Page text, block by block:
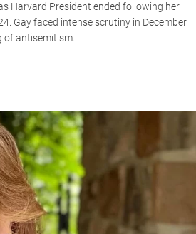
Harvard President ended following her
Gay faced intense scrutiny in December
antisemitism...